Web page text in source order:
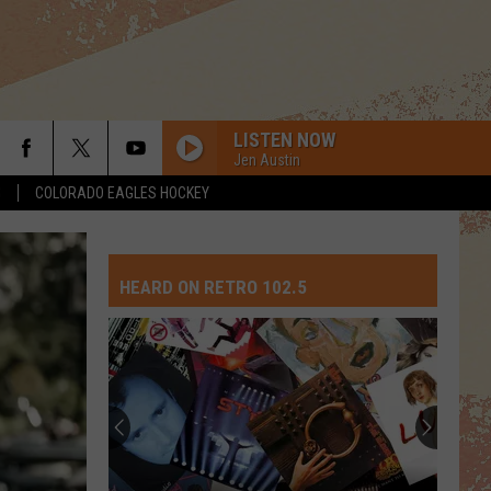
COLORADO EAGLES HOCKEY
LISTEN NOW
Jen Austin
HEARD ON RETRO 102.5
Top
10
David
Crosby
Songs